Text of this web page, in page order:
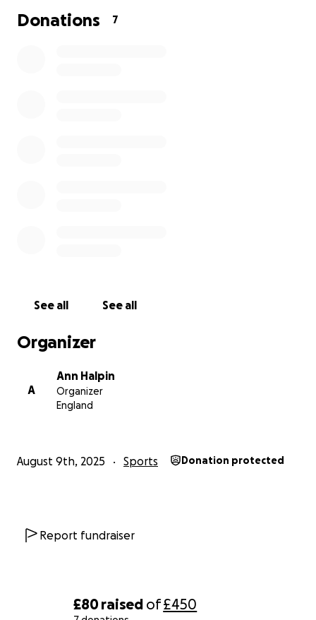
£80raised of£450
competition expenses.
Donations 7
See all See all
Organizer
A
Ann Halpin
Organizer
England
August 9th, 2025 Sports Donation protected
Report fundraiser